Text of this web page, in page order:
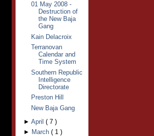
01 May 2008 -
Destruction of
the New Baja
Gang
Kain Delacroix
Terranovan
Calendar and
Time System
Southern Republic
Intelligence
Directorate
Preston Hill
New Baja Gang
► April ( 7 )
► March ( 1 )